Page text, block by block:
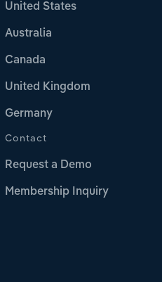
United States
Australia
Canada
United Kingdom
Germany
Contact
Request a Demo
Membership Inquiry